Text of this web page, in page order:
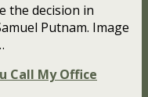
the decision in
Putnam. Image
Call My Office